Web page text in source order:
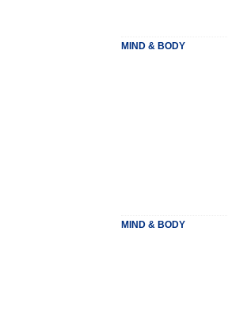
MIND & BODY
MIND & BODY